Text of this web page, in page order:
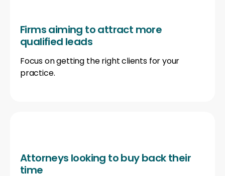
Firms aiming to attract more
qualified leads
Focus on getting the right clients for your
practice.
Attorneys looking to buy back their
time